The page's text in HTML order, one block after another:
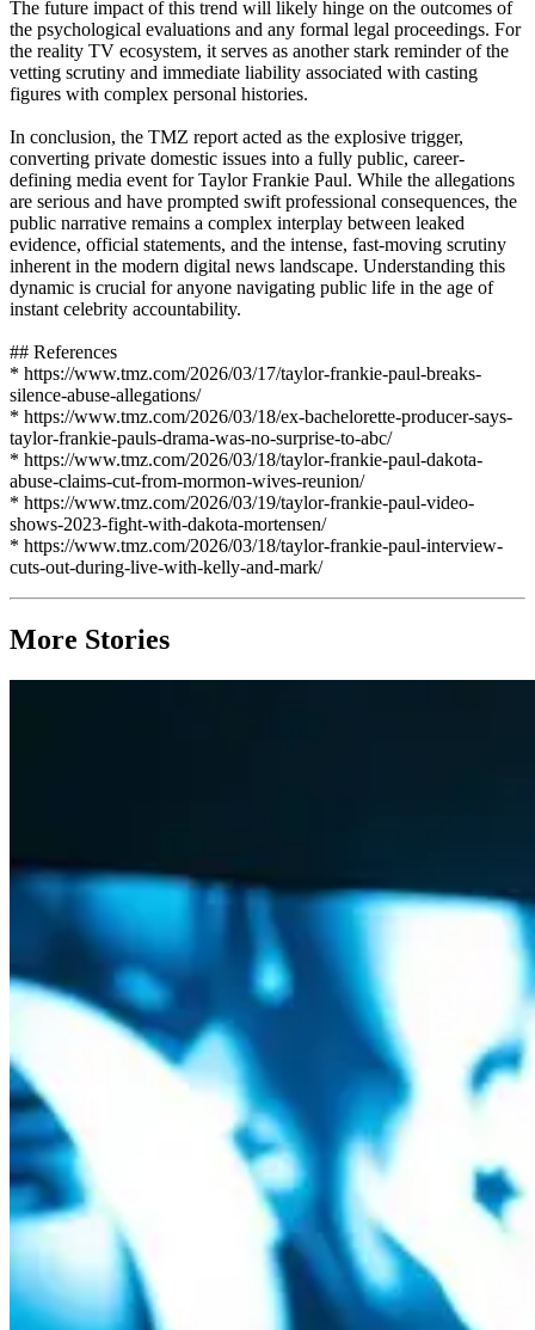
The future impact of this trend will likely hinge on the outcomes of
the psychological evaluations and any formal legal proceedings. For
the reality TV ecosystem, it serves as another stark reminder of the
vetting scrutiny and immediate liability associated with casting
figures with complex personal histories.
In conclusion, the TMZ report acted as the explosive trigger,
converting private domestic issues into a fully public, career-
defining media event for Taylor Frankie Paul. While the allegations
are serious and have prompted swift professional consequences, the
public narrative remains a complex interplay between leaked
evidence, official statements, and the intense, fast-moving scrutiny
inherent in the modern digital news landscape. Understanding this
dynamic is crucial for anyone navigating public life in the age of
instant celebrity accountability.
## References
* https://www.tmz.com/2026/03/17/taylor-frankie-paul-breaks-
silence-abuse-allegations/
* https://www.tmz.com/2026/03/18/ex-bachelorette-producer-says-
taylor-frankie-pauls-drama-was-no-surprise-to-abc/
* https://www.tmz.com/2026/03/18/taylor-frankie-paul-dakota-
abuse-claims-cut-from-mormon-wives-reunion/
* https://www.tmz.com/2026/03/19/taylor-frankie-paul-video-
shows-2023-fight-with-dakota-mortensen/
* https://www.tmz.com/2026/03/18/taylor-frankie-paul-interview-
cuts-out-during-live-with-kelly-and-mark/
More Stories